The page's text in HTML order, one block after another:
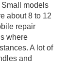
models
about 8 to 12
repair
where
A lot of
and